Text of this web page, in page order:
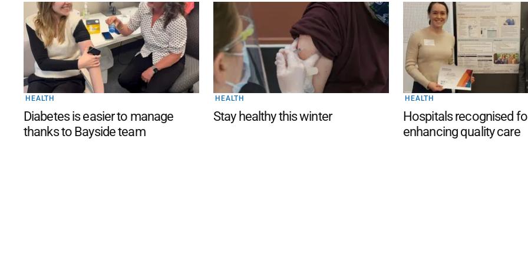
HEALTH
Diabetes is easier to manage
thanks to Bayside team
HEALTH
Stay healthy this winter
HEALTH
Hospitals recognised
enhancing quality care